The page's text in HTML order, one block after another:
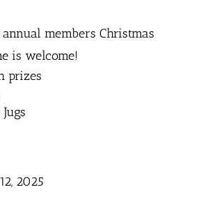
members Christmas
is welcome!
prizes
2025